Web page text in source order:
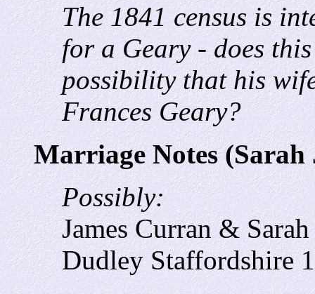
The 1841 census is
for a Geary - does
possibility that his
Frances Geary?
Marriage Notes (Sarah
Possibly:
James Curran &
Dudley Staffordshire